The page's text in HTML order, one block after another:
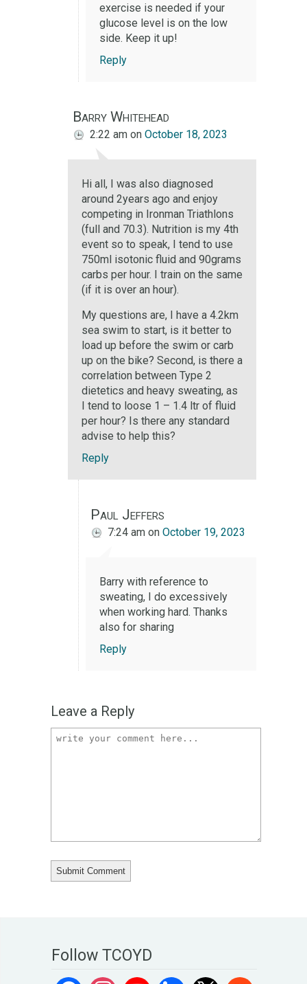
exercise is needed if your
glucose level is on the low
side. Keep it up!
Reply
Barry Whitehead
2:22 am on October 18, 2023
Hi all, I was also diagnosed
around 2years ago and enjoy
competing in Ironman Triathlons
(full and 70.3). Nutrition is my 4th
event so to speak, I tend to use
750ml isotonic fluid and 90grams
carbs per hour. I train on the same
(if it is over an hour).
My questions are, I have a 4.2km
sea swim to start, is it better to
load up before the swim or carb
up on the bike? Second, is there a
correlation between Type 2
dietetics and heavy sweating, as
I tend to loose 1 – 1.4 ltr of fluid
per hour? Is there any standard
advise to help this?
Reply
Paul Jeffers
7:24 am on October 19, 2023
Barry with reference to
sweating, I do excessively
when working hard. Thanks
also for sharing
Reply
Leave a Reply
Follow TCOYD